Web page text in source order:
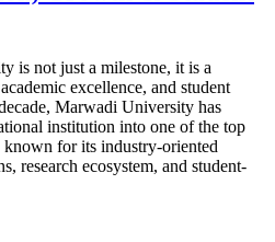
is not just a milestone, it is a
excellence, and student
Marwadi University has
institution into one of the top
for its industry-oriented
research ecosystem, and student-